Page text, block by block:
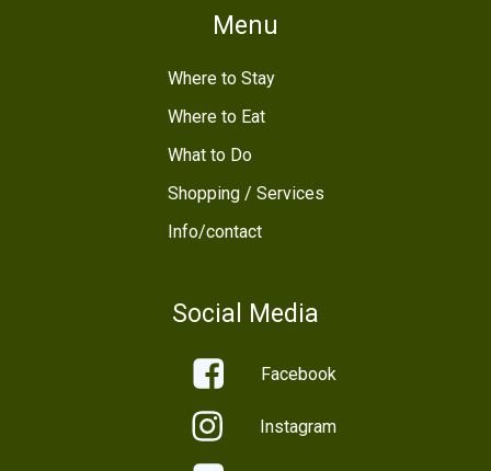
Menu
Where to Stay
Where to Eat
What to Do
Shopping / Services
Info/contact
Social Media
Facebook
Instagram